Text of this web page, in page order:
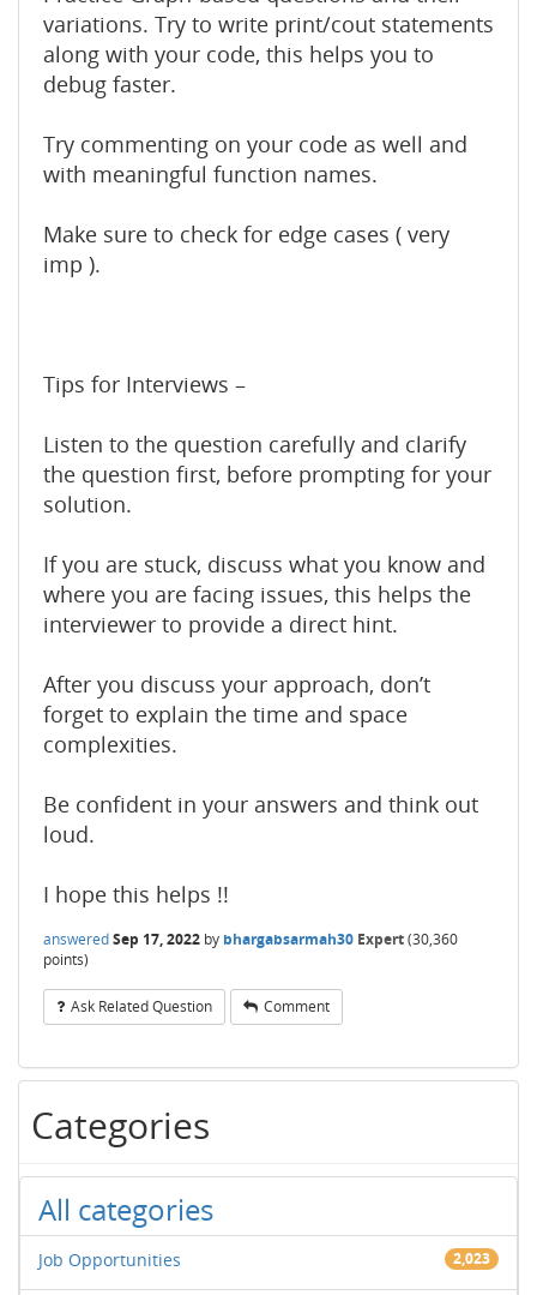
variations. Try to write print/cout statements
along with your code, this helps you to
debug faster.
Try commenting on your code as well and
with meaningful function names.
Make sure to check for edge cases ( very
imp ).
Tips for Interviews –
Listen to the question carefully and clarify
the question first, before prompting for your
solution.
If you are stuck, discuss what you know and
where you are facing issues, this helps the
interviewer to provide a direct hint.
After you discuss your approach, don’t
forget to explain the time and space
complexities.
Be confident in your answers and think out
loud.
I hope this helps !!
answeredSep 17, 2022 by bhargabsarmah30 Expert(30,360
points)
Ask Related Question Comment
Categories
All categories
Job Opportunities 2,023